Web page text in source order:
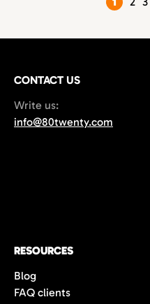
CONTACT US
Write us:
info@80twenty.com
RESOURCES
Blog
FAQ clients